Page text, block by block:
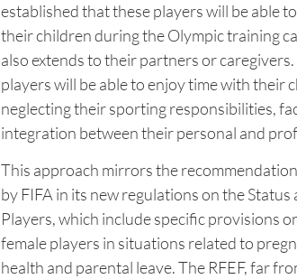
established that these players will be able
their children during the Olympic training
also extends to their partners or
players will be able to enjoy time with their
neglecting their sporting responsibilities,
integration between their personal and
This approach mirrors the
by FIFA in its new regulations on the
Players, which include specific provisions
female players in situations related to
health and parental leave. The RFEF, far